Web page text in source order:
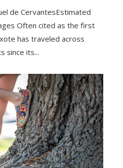
de CervantesEstimated
Often cited as the first
has traveled across
since its...